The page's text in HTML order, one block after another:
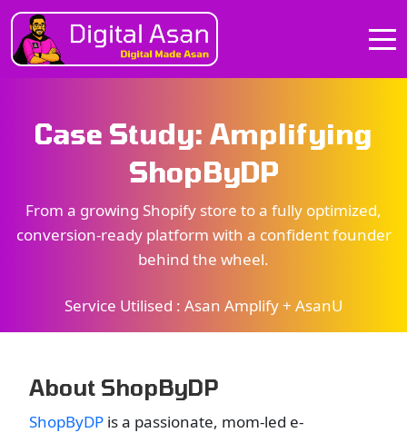
Case Study: Amplifying
ShopByDP
From a growing Shopify store to a fully optimized,
conversion-ready platform with a confident founder
behind the wheel.
Service Utilised : Asan Amplify + AsanU
About ShopByDP
ShopByDP is a passionate, mom-led e-